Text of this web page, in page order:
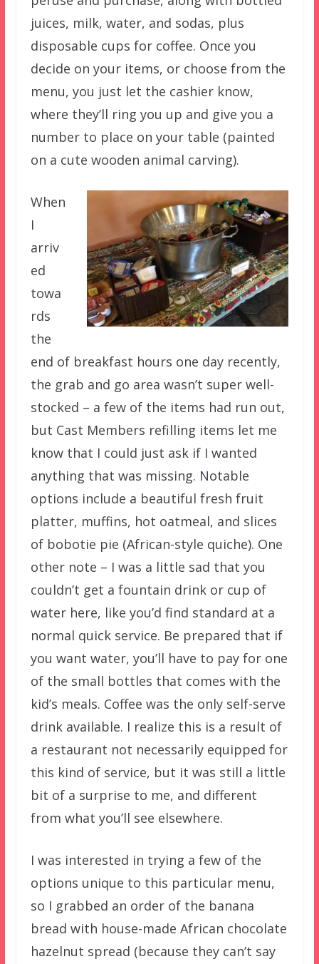
juices, milk, water, and sodas, plus
disposable cups for coffee. Once you
decide on your items, or choose from the
menu, you just let the cashier know,
where they’ll ring you up and give you a
number to place on your table (painted
on a cute wooden animal carving).
When
I
arriv
ed
towa
rds
the
end of breakfast hours one day recently,
the grab and go area wasn’t super well-
stocked – a few of the items had run out,
but Cast Members refilling items let me
know that I could just ask if I wanted
anything that was missing. Notable
options include a beautiful fresh fruit
platter, muffins, hot oatmeal, and slices
of bobotie pie (African-style quiche). One
other note – I was a little sad that you
couldn’t get a fountain drink or cup of
water here, like you’d find standard at a
normal quick service. Be prepared that if
you want water, you’ll have to pay for one
of the small bottles that comes with the
kid’s meals. Coffee was the only self-serve
drink available. I realize this is a result of
a restaurant not necessarily equipped for
this kind of service, but it was still a little
bit of a surprise to me, and different
from what you’ll see elsewhere.
I was interested in trying a few of the
options unique to this particular menu,
so I grabbed an order of the banana
bread with house-made African chocolate
hazelnut spread (because they can’t say